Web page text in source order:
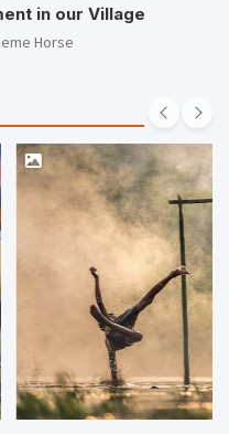
in our Village
Horse